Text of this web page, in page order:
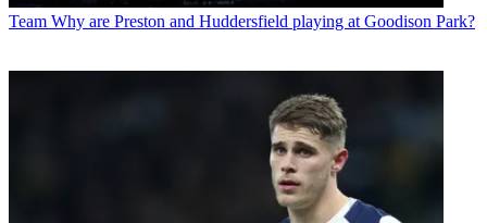
Team Why are Preston and Huddersfield playing at Goodison Park?